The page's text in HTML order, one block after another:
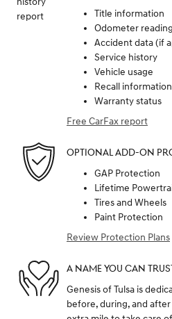
Title information
Odometer
Accident data (if
Service history
Vehicle usage
Recall
Warranty status
Free CarFax report
OPTIONAL ADD-ON
GAP Protection
Lifetime
Tires and Wheels
Paint Protection
Review Protection Plans
A NAME YOU CAN
Genesis of Tulsa is
before, during, and